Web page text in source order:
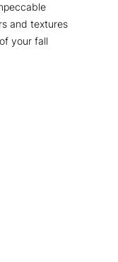
and textures
your fall